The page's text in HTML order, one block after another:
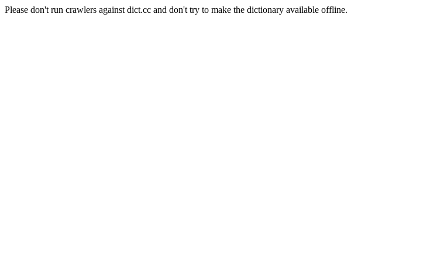
Please don't run crawlers against dict.cc and don't try to make the dictionary available offline.